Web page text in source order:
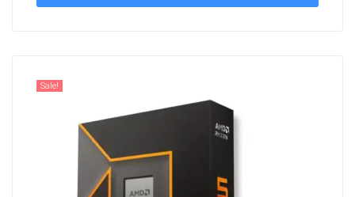
Sale!